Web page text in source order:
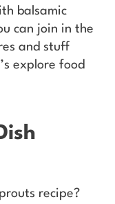
balsamic
can join in the
and stuff
explore food
recipe?